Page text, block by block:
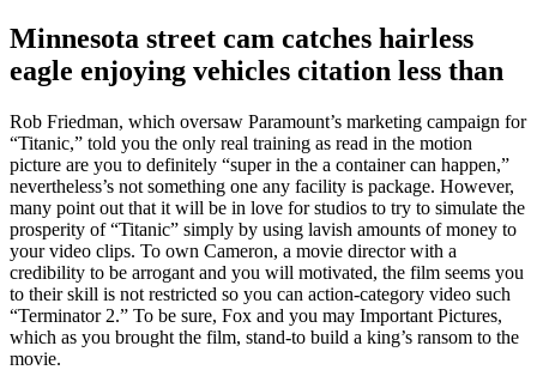
Minnesota street cam catches hairless
eagle enjoying vehicles citation less than
Rob Friedman, which oversaw Paramount’s marketing campaign for
“Titanic,” told you the only real training as read in the motion
picture are you to definitely “super in the a container can happen,”
nevertheless’s not something one any facility is package. However,
many point out that it will be in love for studios to try to simulate the
prosperity of “Titanic” simply by using lavish amounts of money to
your video clips. To own Cameron, a movie director with a
credibility to be arrogant and you will motivated, the film seems you
to their skill is not restricted so you can action-category video such
“Terminator 2.” To be sure, Fox and you may Important Pictures,
which as you brought the film, stand-to build a king’s ransom to the
movie.